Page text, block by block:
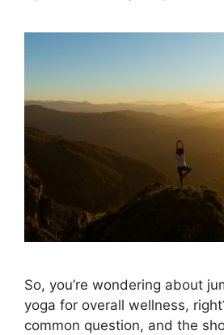
So, you’re wondering about
yoga for overall wellness,
common question, and the